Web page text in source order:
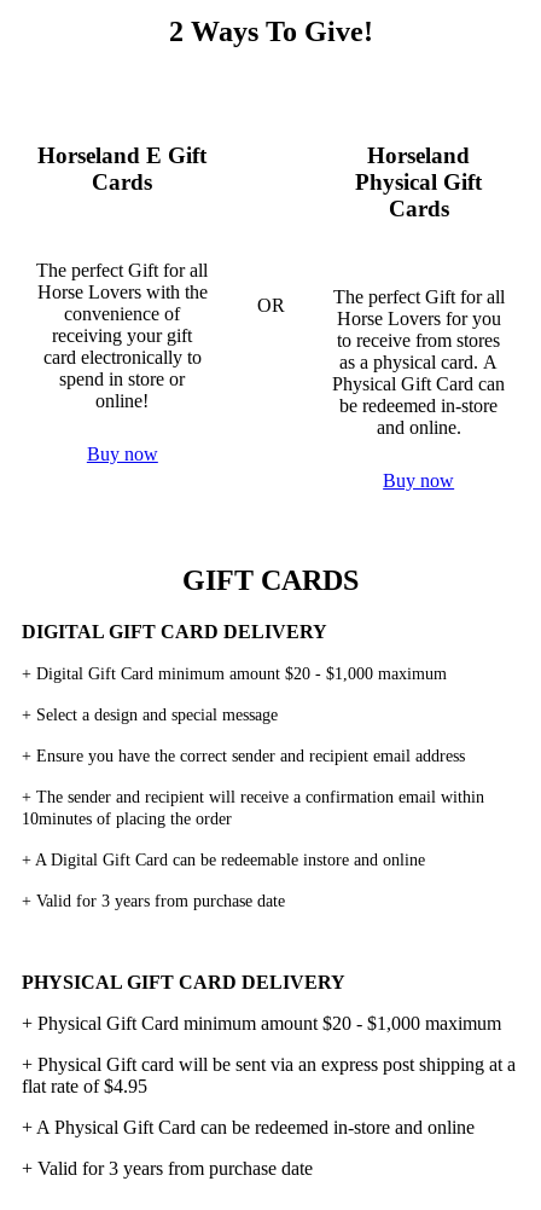
2 Ways To Give!
Horseland E Gift
Cards
The perfect Gift for all
Horse Lovers with the
convenience of
receiving your gift
card electronically to
spend in store or
online!
Buy now
OR
Horseland
Physical Gift
Cards
The perfect Gift for all
Horse Lovers for you
to receive from stores
as a physical card. A
Physical Gift Card can
be redeemed in-store
and online.
Buy now
GIFT CARDS
DIGITAL GIFT CARD DELIVERY
+ Digital Gift Card minimum amount $20 - $1,000 maximum
+ Select a design and special message
+ Ensure you have the correct sender and recipient email address
+ The sender and recipient will receive a confirmation email within
10minutes of placing the order
+ A Digital Gift Card can be redeemable instore and online
+ Valid for 3 years from purchase date
PHYSICAL GIFT CARD DELIVERY
+ Physical Gift Card minimum amount $20 - $1,000 maximum
+ Physical Gift card will be sent via an express post shipping at a
flat rate of $4.95
+ A Physical Gift Card can be redeemed in-store and online
+ Valid for 3 years from purchase date